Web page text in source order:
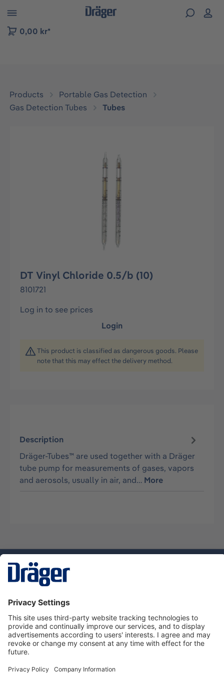
to B2B platform navigation
0,00 kr*
Products
Portable Gas Detection
Gas Detection Tubes
Tubes
DT Vinyl Chloride 0.5/b (10)
8101721
Log in to see prices
Login
This product is classified as dangerous goods. Please
note that this may effect the delivery method.
Description
Dräger-Tubes™ are used together with a Dräger
tube pump for measurements of gases, vapors
and aerosols, usually in air, and… More
Dräger Customer Service
About Dräger
Informations